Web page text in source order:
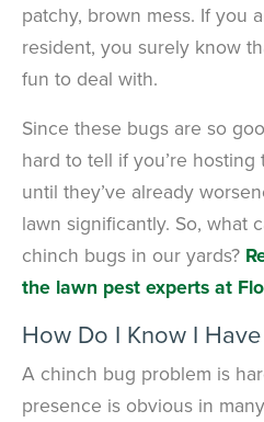
patchy, brown mess. If you
resident, you surely know
fun to deal with.
Since these bugs are so
hard to tell if you’re
until they’ve already
lawn significantly. So, what
chinch bugs in our yards?
the lawn pest experts at
How Do I Know I
A chinch bug problem is
presence is obvious in